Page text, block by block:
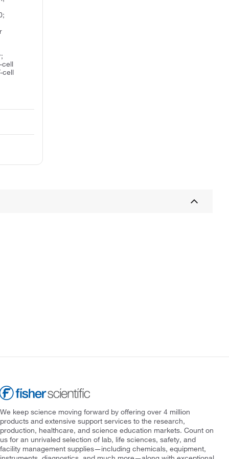
cell
cell
We keep science moving forward by offering over 4 million
products and extensive support services to the research,
production, healthcare, and science education markets. Count on
us for an unrivaled selection of lab, life sciences, safety, and
facility management supplies—including chemicals, equipment,